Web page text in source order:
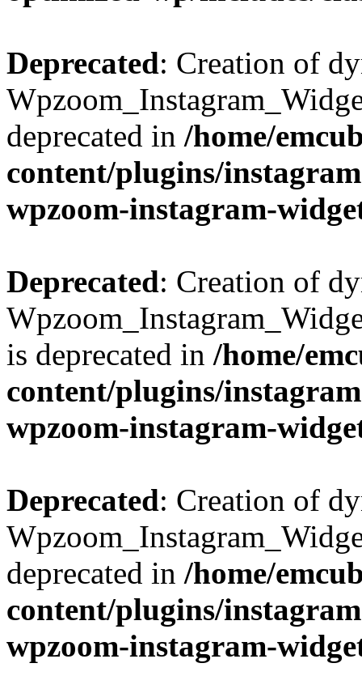
Deprecated: Creation of
deprecated in /home/
content/plugins/
wpzoom-instagram-
Deprecated: Creation of
is deprecated in /home/
content/plugins/
wpzoom-instagram-
Deprecated: Creation of
deprecated in /home/
content/plugins/
wpzoom-instagram-